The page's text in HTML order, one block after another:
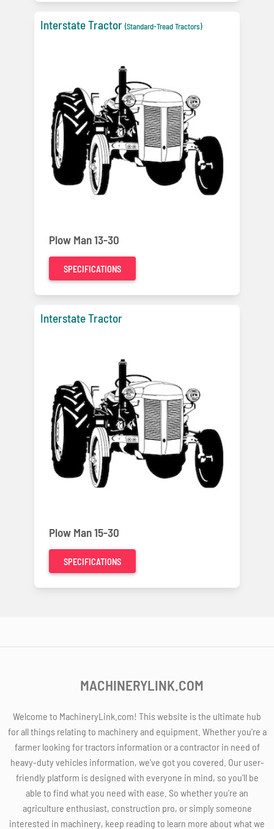
Interstate Tractor (Standard-Tread Tractors)
Plow Man 13-30
SPECIFICATIONS
Interstate Tractor
Plow Man 15-30
SPECIFICATIONS
MACHINERYLINK.COM
Welcome to MachineryLink.com! This website is the ultimate hub
for all things relating to machinery and equipment. Whether you're a
farmer looking for tractors information or a contractor in need of
heavy-duty vehicles information, we've got you covered. Our user-
friendly platform is designed with everyone in mind, so you'll be
able to find what you need with ease. So whether you're an
agriculture enthusiast, construction pro, or simply someone
interested in machinery, keep reading to learn more about what we